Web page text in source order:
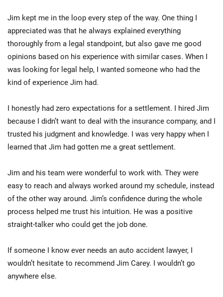
Jim kept me in the loop every step of the way. One thing I
appreciated was that he always explained everything
thoroughly from a legal standpoint, but also gave me good
opinions based on his experience with similar cases. When I
was looking for legal help, I wanted someone who had the
kind of experience Jim had.
I honestly had zero expectations for a settlement. I hired Jim
because I didn’t want to deal with the insurance company, and I
trusted his judgment and knowledge. I was very happy when I
learned that Jim had gotten me a great settlement.
Jim and his team were wonderful to work with. They were
easy to reach and always worked around my schedule, instead
of the other way around. Jim’s confidence during the whole
process helped me trust his intuition. He was a positive
straight-talker who could get the job done.
If someone I know ever needs an auto accident lawyer, I
wouldn’t hesitate to recommend Jim Carey. I wouldn’t go
anywhere else.